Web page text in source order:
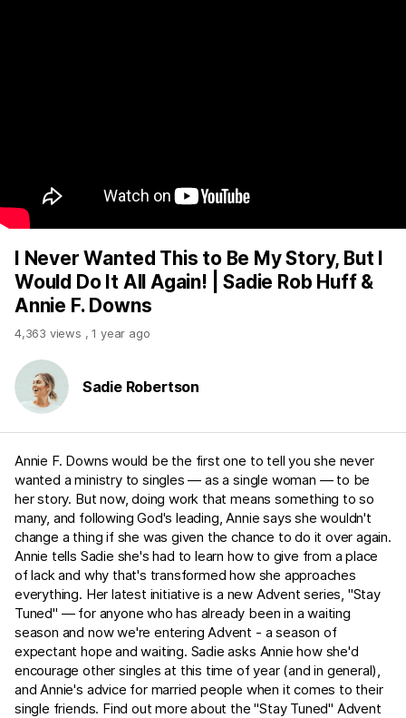
I Never Wanted This to Be My Story, But I
Would Do It All Again! | Sadie Rob Huff &
Annie F. Downs
4,363 views ,1 year ago
Sadie Robertson
Annie F. Downs would be the first one to tell you she never
wanted a ministry to singles — as a single woman — to be
her story. But now, doing work that means something to so
many, and following God's leading, Annie says she wouldn't
change a thing if she was given the chance to do it over again.
Annie tells Sadie she's had to learn how to give from a place
of lack and why that's transformed how she approaches
everything. Her latest initiative is a new Advent series, "Stay
Tuned" — for anyone who has already been in a waiting
season and now we're entering Advent - a season of
expectant hope and waiting. Sadie asks Annie how she'd
encourage other singles at this time of year (and in general),
and Annie's advice for married people when it comes to their
single friends. Find out more about the "Stay Tuned" Advent